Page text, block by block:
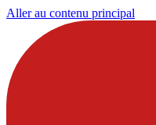
Aller au contenu principal